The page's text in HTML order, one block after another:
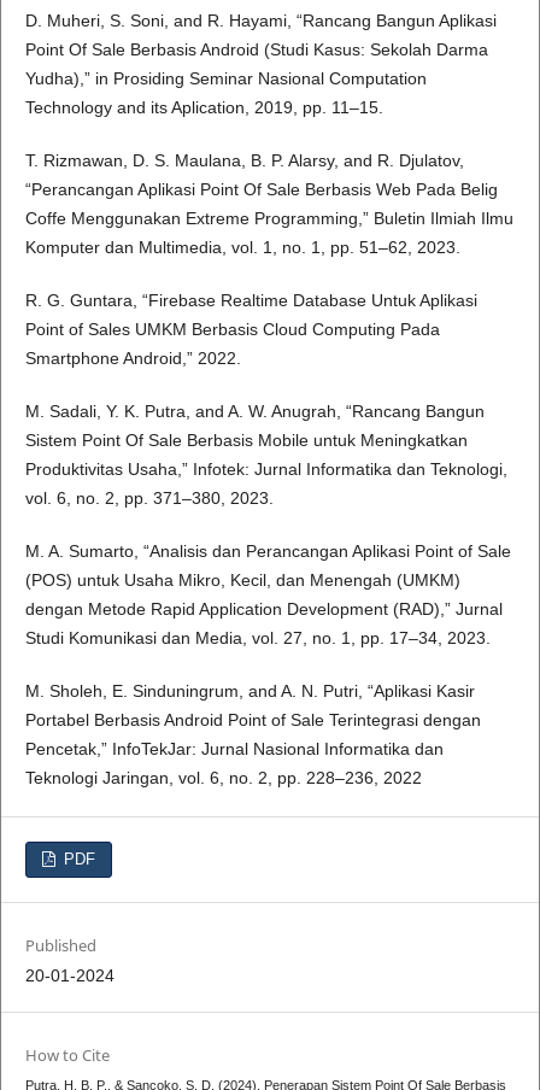
D. Muheri, S. Soni, and R. Hayami, “Rancang Bangun Aplikasi
Point Of Sale Berbasis Android (Studi Kasus: Sekolah Darma
Yudha),” in Prosiding Seminar Nasional Computation
Technology and its Aplication, 2019, pp. 11–15.
T. Rizmawan, D. S. Maulana, B. P. Alarsy, and R. Djulatov,
“Perancangan Aplikasi Point Of Sale Berbasis Web Pada Belig
Coffe Menggunakan Extreme Programming,” Buletin Ilmiah Ilmu
Komputer dan Multimedia, vol. 1, no. 1, pp. 51–62, 2023.
R. G. Guntara, “Firebase Realtime Database Untuk Aplikasi
Point of Sales UMKM Berbasis Cloud Computing Pada
Smartphone Android,” 2022.
M. Sadali, Y. K. Putra, and A. W. Anugrah, “Rancang Bangun
Sistem Point Of Sale Berbasis Mobile untuk Meningkatkan
Produktivitas Usaha,” Infotek: Jurnal Informatika dan Teknologi,
vol. 6, no. 2, pp. 371–380, 2023.
M. A. Sumarto, “Analisis dan Perancangan Aplikasi Point of Sale
(POS) untuk Usaha Mikro, Kecil, dan Menengah (UMKM)
dengan Metode Rapid Application Development (RAD),” Jurnal
Studi Komunikasi dan Media, vol. 27, no. 1, pp. 17–34, 2023.
M. Sholeh, E. Sinduningrum, and A. N. Putri, “Aplikasi Kasir
Portabel Berbasis Android Point of Sale Terintegrasi dengan
Pencetak,” InfoTekJar: Jurnal Nasional Informatika dan
Teknologi Jaringan, vol. 6, no. 2, pp. 228–236, 2022
PDF
Published
20-01-2024
How to Cite
Putra, H. B. P., & Sancoko, S. D. (2024). Penerapan Sistem Point Of Sale Berbasis